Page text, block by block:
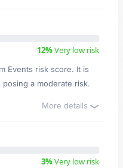
12%Very low risk
Events risk score. It is
posing a moderate risk.
More details
3%Very low risk